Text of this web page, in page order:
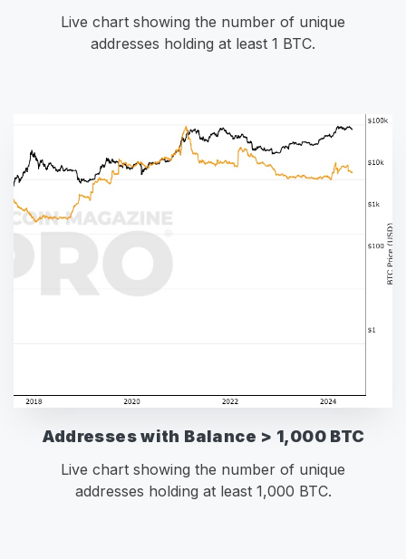
Live chart showing the number of unique
addresses holding at least 1 BTC.
Addresses with Balance > 1,000 BTC
Live chart showing the number of unique
addresses holding at least 1,000 BTC.